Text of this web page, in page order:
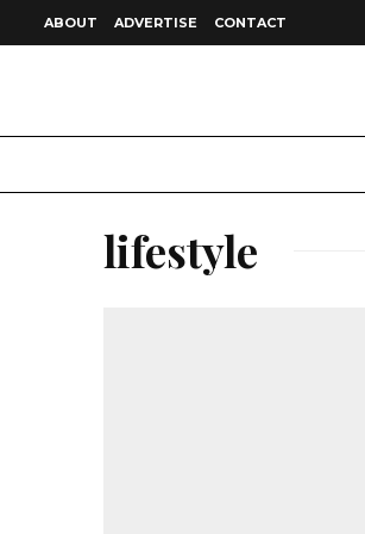
ABOUT ADVERTISE CONTACT
lifestyle